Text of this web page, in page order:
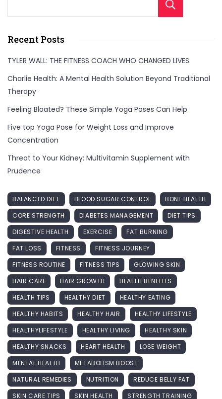
Recent Posts
TYLER WALL: THE FITNESS COACH WHO CHANGED LIVES
Charlie Health: A Mental Health Solution Beyond Traditional
Therapy
Feeling Bloated? These Simple Yoga Poses Can Help
Five top Yoga Pose for Weight Loss and Improve
Concentration
Threat to Your Kidney: Multivitamin Supplement with
Prudence
BALANCED DIET BLOOD SUGAR CONTROL
BONE HEALTH
CORE STRENGTH
DIABETES MANAGEMENT
DIET TIPS
DIGESTIVE HEALTH
EXERCISE
FAT BURNING
FAT LOSS
FITNESS
FITNESS JOURNEY
FITNESS ROUTINE
FITNESS TIPS
GLOWING SKIN
HAIR CARE
HAIR GROWTH
HEALTH BENEFITS
HEALTH TIPS
HEALTHY DIET
HEALTHY EATING
HEALTHY HABITS
HEALTHY HAIR
HEALTHY LIFESTYLE
HEALTHYLIFESTYLE
HEALTHY LIVING
HEALTHY SKIN
HEALTHY SNACKS
HEART HEALTH
LOSE WEIGHT
MENTAL HEALTH
METABOLISM BOOST
NATURAL REMEDIES
NUTRITION
REDUCE BELLY FAT
SKIN CARE TIPS
SKIN HEALTH STRENGTH TRAINING